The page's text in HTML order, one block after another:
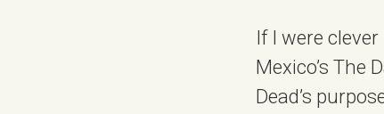
If I were
Mexico’s The
Dead’s